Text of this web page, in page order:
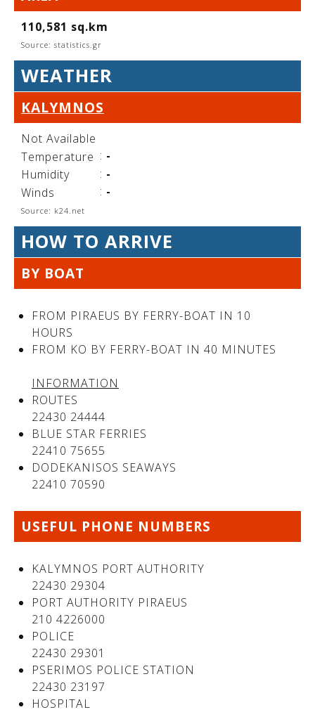
See us:
See us:
See us:
See us:
See us:
See us:
See us:
See us:
See us:
See us:
See us:
110,581 sq.km
Source: statistics.gr
WEATHER
KALYMNOS
Not Available
Temperature : -
Humidity
: -
Winds
: -
Source: k24.net
HOW TO ARRIVE
BY BOAT
FROM PIRAEUS BY FERRY-BOAT IN 10
HOURS
FROM KO BY FERRY-BOAT IN 40 MINUTES
INFORMATION
ROUTES
22430 24444
BLUE STAR FERRIES
22410 75655
DODEKANISOS SEAWAYS
22410 70590
USEFUL PHONE NUMBERS
KALYMNOS PORT AUTHORITY
22430 29304
PORT AUTHORITY PIRAEUS
210 4226000
POLICE
22430 29301
PSERIMOS POLICE STATION
22430 23197
HOSPITAL